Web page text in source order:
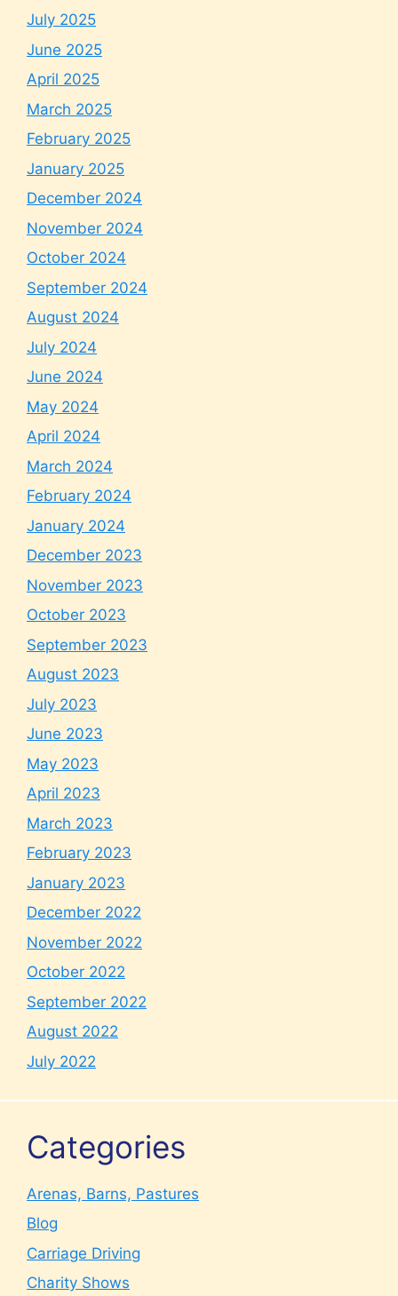
July 2025
June 2025
April 2025
March 2025
February 2025
January 2025
December 2024
November 2024
October 2024
September 2024
August 2024
July 2024
June 2024
May 2024
April 2024
March 2024
February 2024
January 2024
December 2023
November 2023
October 2023
September 2023
August 2023
July 2023
June 2023
May 2023
April 2023
March 2023
February 2023
January 2023
December 2022
November 2022
October 2022
September 2022
August 2022
July 2022
Categories
Arenas, Barns, Pastures
Blog
Carriage Driving
Charity Shows